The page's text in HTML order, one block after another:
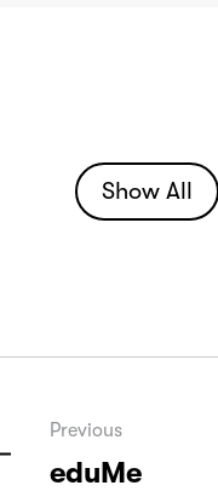
Show All
Previous
eduMe